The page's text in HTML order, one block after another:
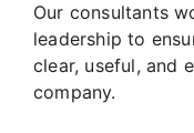
Our consultants
leadership to
clear, useful, and
company.